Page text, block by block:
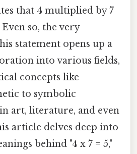
that 4 multiplied by 7
so, the very
statement opens up a
into various fields,
concepts like
to symbolic
art, literature, and even
article delves deep into
behind "4 x 7 = 5,"